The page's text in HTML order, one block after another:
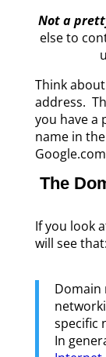
Not a
else to
Think
address.
you have a
name in
The
If you look
will see that:
Domain
specific
In